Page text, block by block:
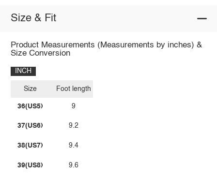
Size & Fit
Product Measurements (Measurements by inches) &
Size Conversion
INCH
Size
36(US5)
37(US6)
38(US7)
39(US8)
Foot length
9
9.2
9.4
9.6